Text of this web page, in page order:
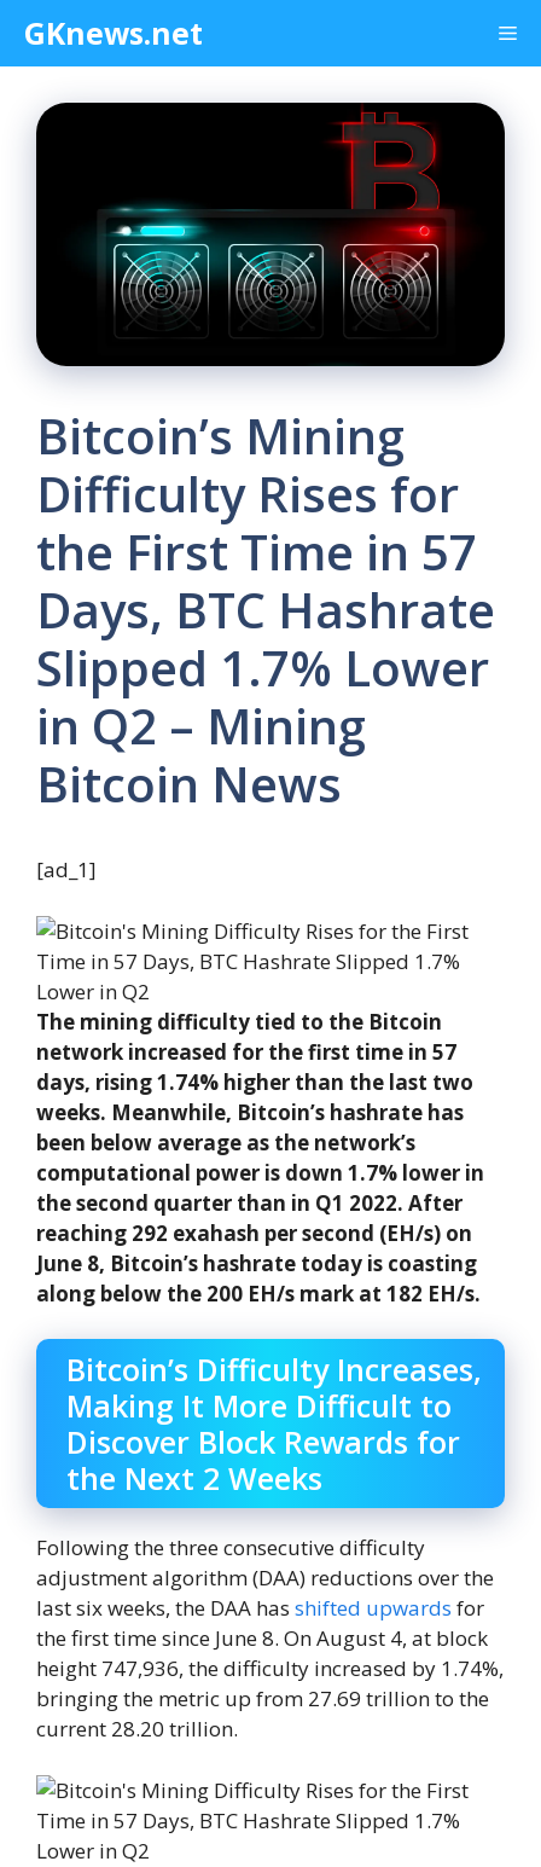
content
GKnews.net
Bitcoin’s Mining
Difficulty Rises for
the First Time in 57
Days, BTC Hashrate
Slipped 1.7% Lower
in Q2 – Mining
Bitcoin News
[ad_1]
The mining difficulty tied to the Bitcoin
network increased for the first time in 57
days, rising 1.74% higher than the last two
weeks. Meanwhile, Bitcoin’s hashrate has
been below average as the network’s
computational power is down 1.7% lower in
the second quarter than in Q1 2022. After
reaching 292 exahash per second (EH/s) on
June 8, Bitcoin’s hashrate today is coasting
along below the 200 EH/s mark at 182 EH/s.
Bitcoin’s Difficulty Increases,
Making It More Difficult to
Discover Block Rewards for
the Next 2 Weeks
Following the three consecutive difficulty
adjustment algorithm (DAA) reductions over the
last six weeks, the DAA has shifted upwards for
the first time since June 8. On August 4, at block
height 747,936, the difficulty increased by 1.74%,
bringing the metric up from 27.69 trillion to the
current 28.20 trillion.